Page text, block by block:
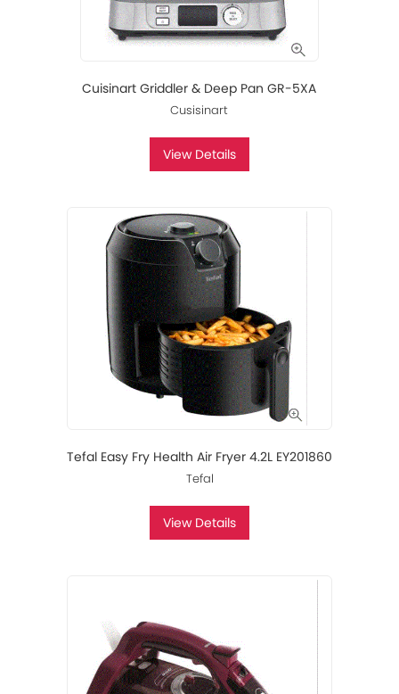
Cuisinart Griddler & Deep Pan GR-5XA
Cusisinart
View Details
Tefal Easy Fry Health Air Fryer 4.2L EY201860
Tefal
View Details